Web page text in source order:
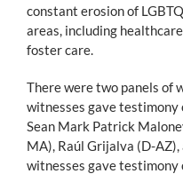
constant erosion of
areas, including
foster care.
There were two panels of
witnesses gave testimony
Sean Mark Patrick
MA), Raúl Grijalva (D-
witnesses gave testimony